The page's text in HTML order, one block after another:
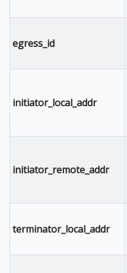
egress_id
initiator_local_addr
initiator_remote_addr
terminator_local_addr